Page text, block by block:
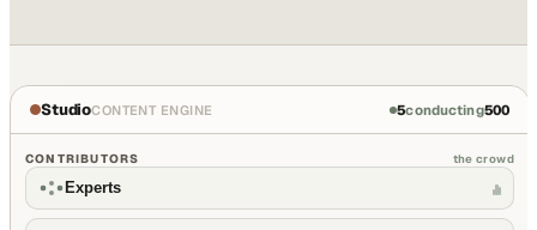
StudioCONTENT ENGINE 5conducting500
CONTRIBUTORS the crowd
Experts